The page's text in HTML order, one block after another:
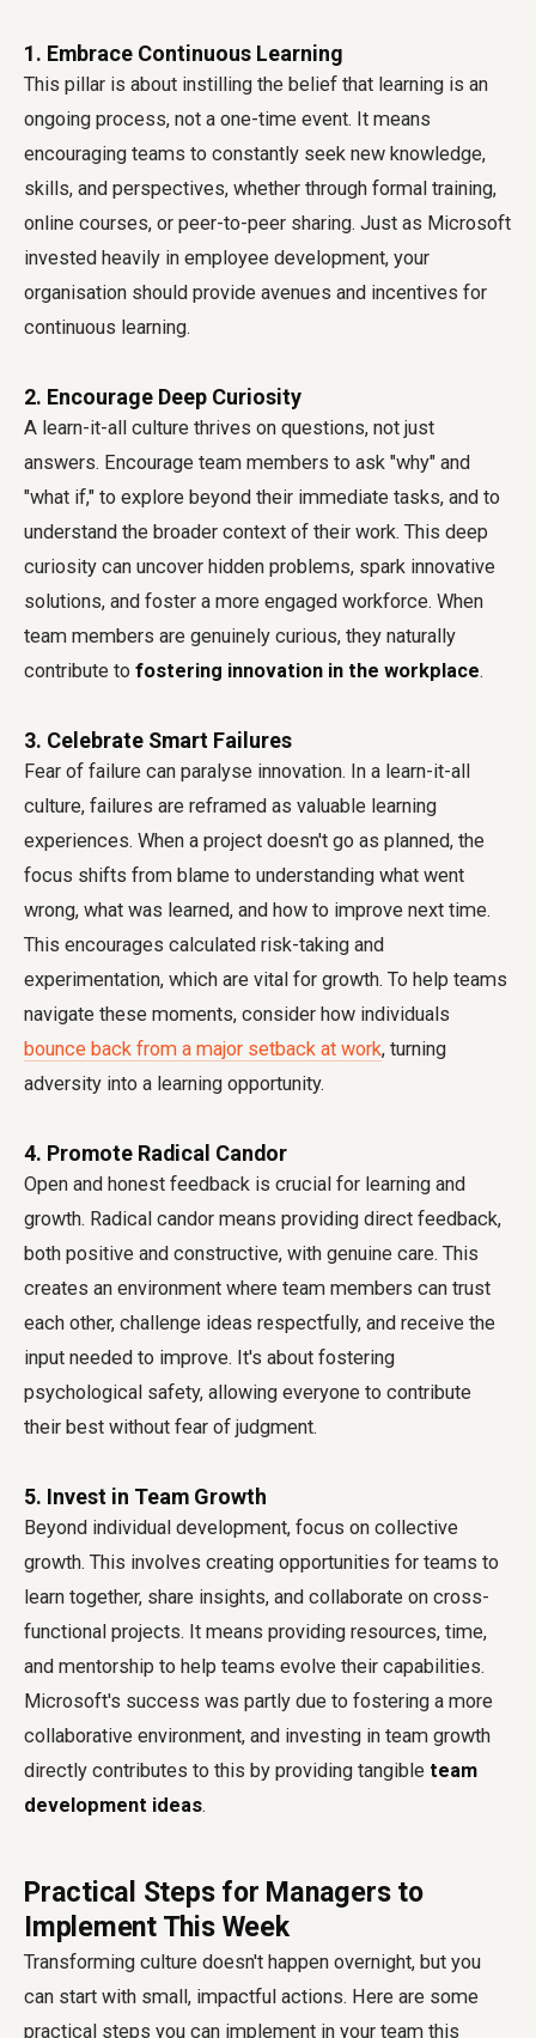
1. Embrace Continuous Learning
This pillar is about instilling the belief that learning is an
ongoing process, not a one-time event. It means
encouraging teams to constantly seek new knowledge,
skills, and perspectives, whether through formal training,
online courses, or peer-to-peer sharing. Just as Microsoft
invested heavily in employee development, your
organisation should provide avenues and incentives for
continuous learning.
2. Encourage Deep Curiosity
A learn-it-all culture thrives on questions, not just
answers. Encourage team members to ask "why" and
"what if," to explore beyond their immediate tasks, and to
understand the broader context of their work. This deep
curiosity can uncover hidden problems, spark innovative
solutions, and foster a more engaged workforce. When
team members are genuinely curious, they naturally
contribute to fostering innovation in the workplace.
3. Celebrate Smart Failures
Fear of failure can paralyse innovation. In a learn-it-all
culture, failures are reframed as valuable learning
experiences. When a project doesn't go as planned, the
focus shifts from blame to understanding what went
wrong, what was learned, and how to improve next time.
This encourages calculated risk-taking and
experimentation, which are vital for growth. To help teams
navigate these moments, consider how individuals
bounce back from a major setback at work, turning
adversity into a learning opportunity.
4. Promote Radical Candor
Open and honest feedback is crucial for learning and
growth. Radical candor means providing direct feedback,
both positive and constructive, with genuine care. This
creates an environment where team members can trust
each other, challenge ideas respectfully, and receive the
input needed to improve. It's about fostering
psychological safety, allowing everyone to contribute
their best without fear of judgment.
5. Invest in Team Growth
Beyond individual development, focus on collective
growth. This involves creating opportunities for teams to
learn together, share insights, and collaborate on cross-
functional projects. It means providing resources, time,
and mentorship to help teams evolve their capabilities.
Microsoft's success was partly due to fostering a more
collaborative environment, and investing in team growth
directly contributes to this by providing tangible team
development ideas.
Practical Steps for Managers to
Implement This Week
Transforming culture doesn't happen overnight, but you
can start with small, impactful actions. Here are some
practical steps you can implement in your team this